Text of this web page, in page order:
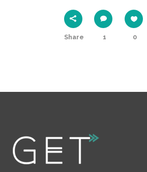
Share 1 0